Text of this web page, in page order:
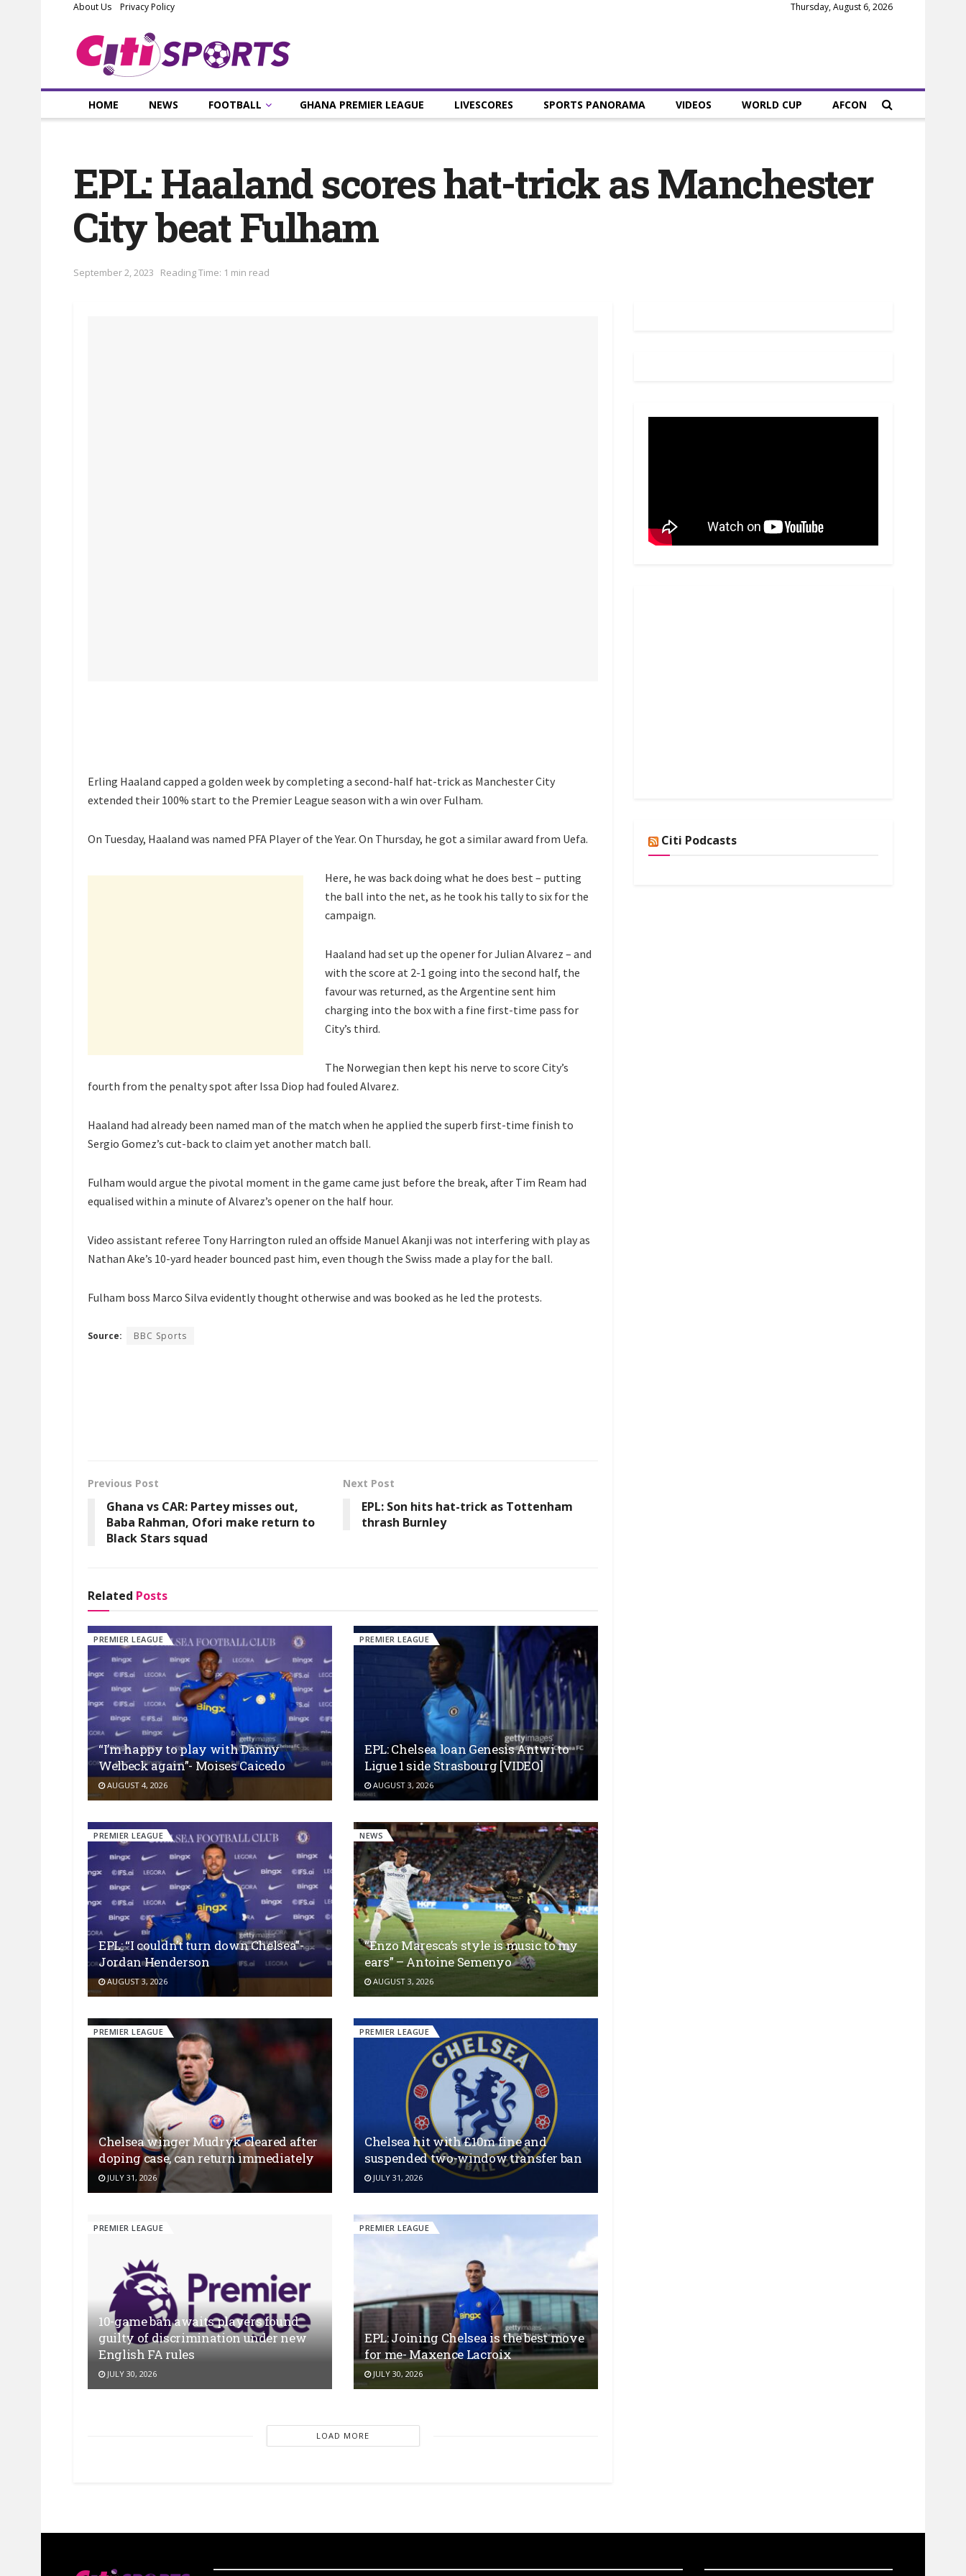
About Us Privacy Policy Thursday, August 6, 2026
HOME NEWS FOOTBALL GHANA PREMIER LEAGUE LIVESCORES SPORTS PANORAMA VIDEOS WORLD CUP AFCON
EPL: Haaland scores hat-trick as Manchester
City beat Fulham
September 2, 2023 Reading Time: 1 min read
Erling Haaland capped a golden week by completing a second-half hat-trick as Manchester City
extended their 100% start to the Premier League season with a win over Fulham.
On Tuesday, Haaland was named PFA Player of the Year. On Thursday, he got a similar award from Uefa.
Here, he was back doing what he does best – putting
the ball into the net, as he took his tally to six for the
campaign.
Haaland had set up the opener for Julian Alvarez – and
with the score at 2-1 going into the second half, the
favour was returned, as the Argentine sent him
charging into the box with a fine first-time pass for
City’s third.
The Norwegian then kept his nerve to score City’s
fourth from the penalty spot after Issa Diop had fouled Alvarez.
Haaland had already been named man of the match when he applied the superb first-time finish to
Sergio Gomez’s cut-back to claim yet another match ball.
Fulham would argue the pivotal moment in the game came just before the break, after Tim Ream had
equalised within a minute of Alvarez’s opener on the half hour.
Video assistant referee Tony Harrington ruled an offside Manuel Akanji was not interfering with play as
Nathan Ake’s 10-yard header bounced past him, even though the Swiss made a play for the ball.
Fulham boss Marco Silva evidently thought otherwise and was booked as he led the protests.
Source: BBC Sports
Previous Post
Ghana vs CAR: Partey misses out,
Baba Rahman, Ofori make return to
Black Stars squad
Next Post
EPL: Son hits hat-trick as Tottenham
thrash Burnley
Related Posts
PREMIER LEAGUE
“I’m happy to play with Danny
Welbeck again”- Moises Caicedo
AUGUST 4, 2026
PREMIER LEAGUE
EPL: Chelsea loan Genesis Antwi to
Ligue 1 side Strasbourg [VIDEO]
AUGUST 3, 2026
PREMIER LEAGUE
EPL: “I couldn’t turn down Chelsea”-
Jordan Henderson
AUGUST 3, 2026
NEWS
“Enzo Maresca’s style is music to my
ears” – Antoine Semenyo
AUGUST 3, 2026
PREMIER LEAGUE
Chelsea winger Mudryk cleared after
doping case, can return immediately
JULY 31, 2026
PREMIER LEAGUE
Chelsea hit with £10m fine and
suspended two-window transfer ban
JULY 31, 2026
PREMIER LEAGUE
10-game ban awaits players found
guilty of discrimination under new
English FA rules
JULY 30, 2026
PREMIER LEAGUE
EPL: Joining Chelsea is the best move
for me- Maxence Lacroix
JULY 30, 2026
LOAD MORE
Citi Podcasts